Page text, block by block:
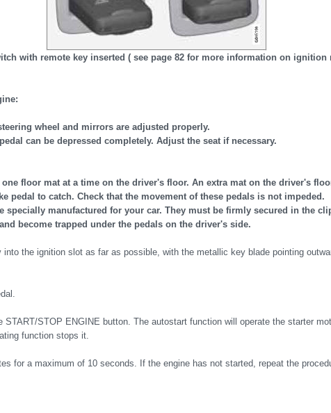
with remote key inserted ( see page 82 for more information on ignition
wheel and mirrors are adjusted properly.
can be depressed completely. Adjust the seat if necessary.
one floor mat at a time on the driver's floor. An extra mat on the driver's
pedal to catch. Check that the movement of these pedals is not impeded.
specially manufactured for your car. They must be firmly secured in the
become trapped under the pedals on the driver's side.
the ignition slot as far as possible, with the metallic key blade pointing
START/STOP ENGINE button. The autostart function will operate the starter
function stops it.
for a maximum of 10 seconds. If the engine has not started, repeat the